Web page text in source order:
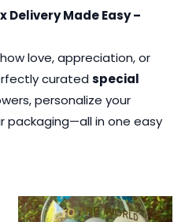
Delivery Made Easy –
love, appreciation, or
curated special
personalize your
packaging—all in one easy